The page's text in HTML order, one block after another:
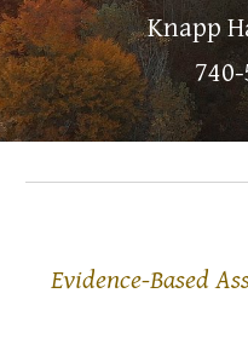
Knapp
Evidence-Based